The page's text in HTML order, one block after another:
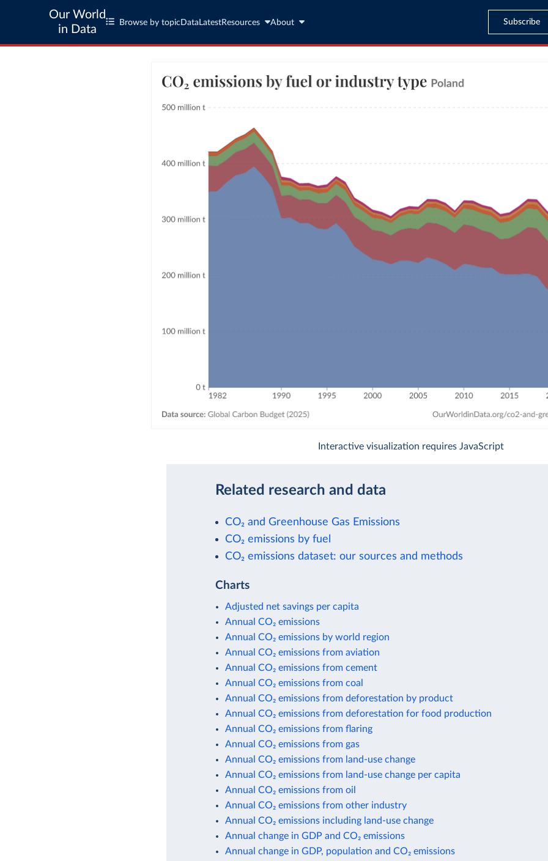
Our World
in Data
Browse by topic Data LatestResources About Subscribe
Interactive visualization requires JavaScript
Related research and data
CO₂ and Greenhouse Gas Emissions
CO₂ emissions by fuel
CO₂ emissions dataset: our sources and methods
Charts
Adjusted net savings per capita
Annual CO₂ emissions
Annual CO₂ emissions by world region
Annual CO₂ emissions from aviation
Annual CO₂ emissions from cement
Annual CO₂ emissions from coal
Annual CO₂ emissions from deforestation by product
Annual CO₂ emissions from deforestation for food production
Annual CO₂ emissions from flaring
Annual CO₂ emissions from gas
Annual CO₂ emissions from land-use change
Annual CO₂ emissions from land-use change per capita
Annual CO₂ emissions from oil
Annual CO₂ emissions from other industry
Annual CO₂ emissions including land-use change
Annual change in GDP and CO₂ emissions
Annual change in GDP, population and CO₂ emissions